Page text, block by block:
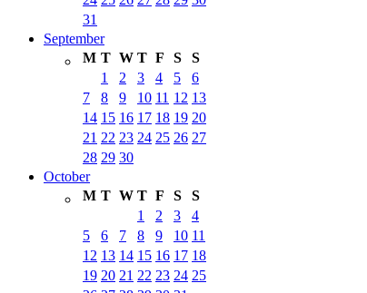
31
September
M T W T F S
S
1
2 3 4 5
6
7
8 9 10 11 12 13
14 15 16 17 18 19 20
21 22 23 24 25 26 27
28 29 30
October
M T W T F S
S
1
2 3
4
5
6 7 8 9 10 11
12 13 14 15 16 17 18
19 20 21 22 23 24 25